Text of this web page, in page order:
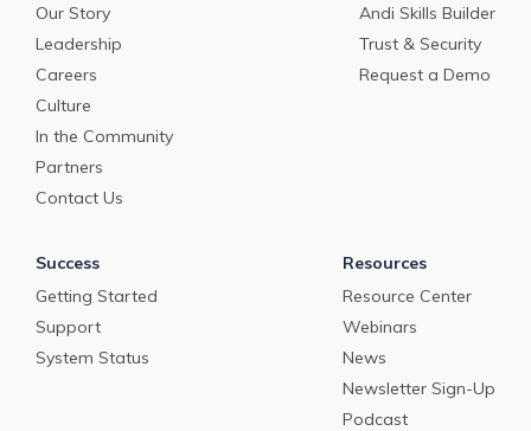
Our Story
Leadership
Careers
Culture
In the Community
Partners
Contact Us
Andi Skills Builder
Trust & Security
Request a Demo
Success
Getting Started
Support
System Status
Resources
Resource Center
Webinars
News
Newsletter Sign-Up
Podcast